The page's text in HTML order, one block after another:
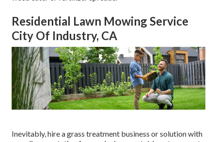
Residential Lawn Mowing Service
City Of Industry, CA
Inevitably, hire a grass treatment business or solution with